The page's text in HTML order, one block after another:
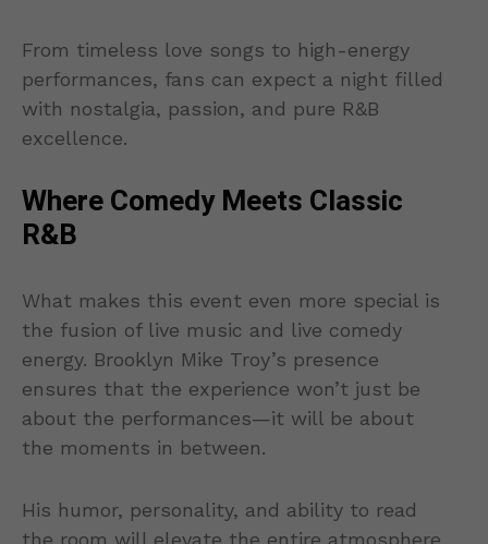
From timeless love songs to high-energy
performances, fans can expect a night filled
with nostalgia, passion, and pure R&B
excellence.
Where Comedy Meets Classic
R&B
What makes this event even more special is
the fusion of live music and live comedy
energy. Brooklyn Mike Troy’s presence
ensures that the experience won’t just be
about the performances—it will be about
the moments in between.
His humor, personality, and ability to read
the room will elevate the entire atmosphere,